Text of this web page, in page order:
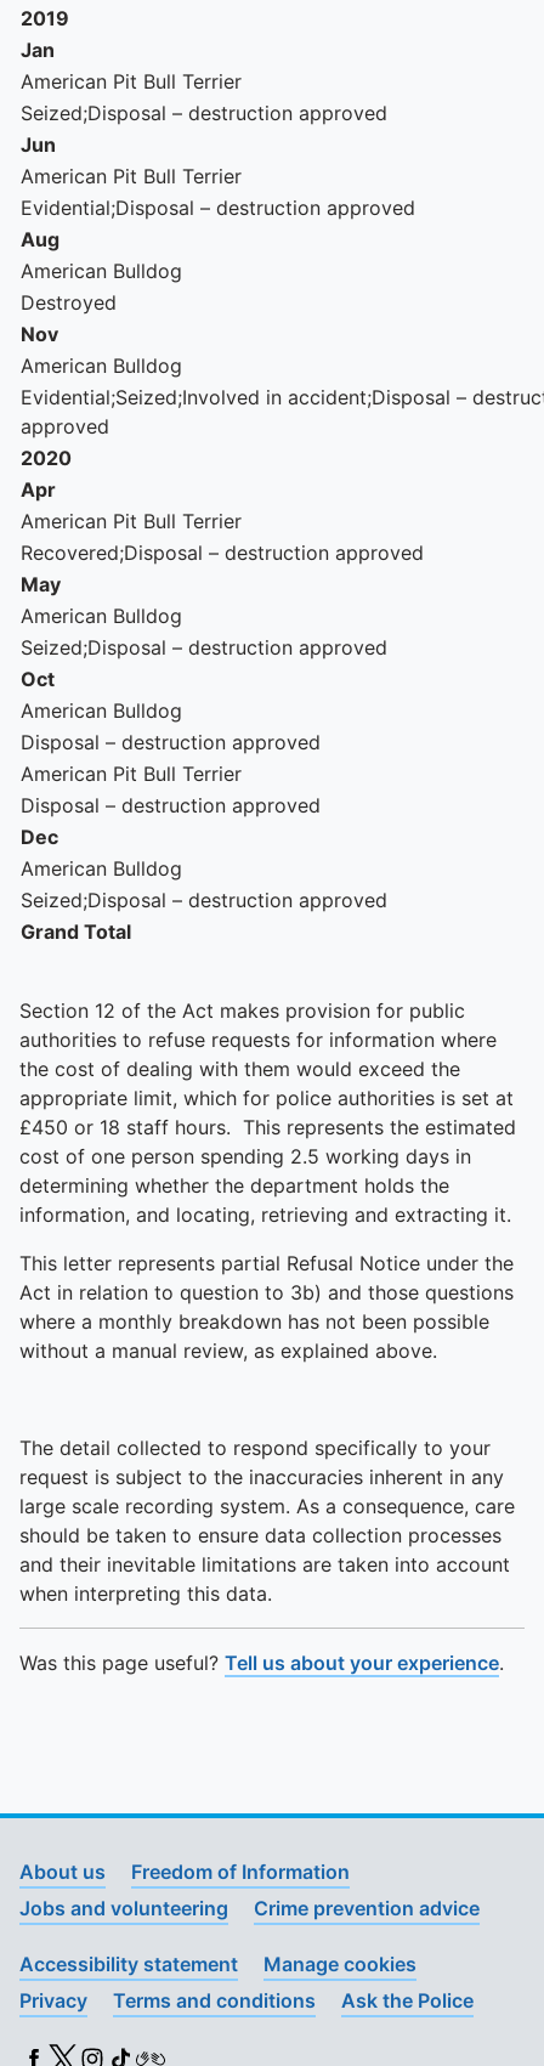
2019
Jan
American Pit Bull Terrier
Seized;Disposal – destruction approved
Jun
American Pit Bull Terrier
Evidential;Disposal – destruction approved
Aug
American Bulldog
Destroyed
Nov
American Bulldog
Evidential;Seized;Involved in accident;Disposal –
approved
2020
Apr
American Pit Bull Terrier
Recovered;Disposal – destruction approved
May
American Bulldog
Seized;Disposal – destruction approved
Oct
American Bulldog
Disposal – destruction approved
American Pit Bull Terrier
Disposal – destruction approved
Dec
American Bulldog
Seized;Disposal – destruction approved
Grand Total
Section 12 of the Act makes provision for public
authorities to refuse requests for information where
the cost of dealing with them would exceed the
appropriate limit, which for police authorities is set at
£450 or 18 staff hours. This represents the estimated
cost of one person spending 2.5 working days in
determining whether the department holds the
information, and locating, retrieving and extracting it.
This letter represents partial Refusal Notice under the
Act in relation to question to 3b) and those questions
where a monthly breakdown has not been possible
without a manual review, as explained above.
The detail collected to respond specifically to your
request is subject to the inaccuracies inherent in any
large scale recording system. As a consequence, care
should be taken to ensure data collection processes
and their inevitable limitations are taken into account
when interpreting this data.
Was this page useful? Tell us about your experience.
About us
Freedom of Information
Jobs and volunteering
Crime prevention advice
Accessibility statement
Manage cookies
Privacy
Terms and conditions Ask the Police
Facebook
X (Twitter)
Instagram
TikTok
BSL